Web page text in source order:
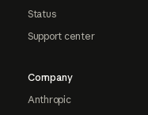
Status
Support center
Company
Anthropic